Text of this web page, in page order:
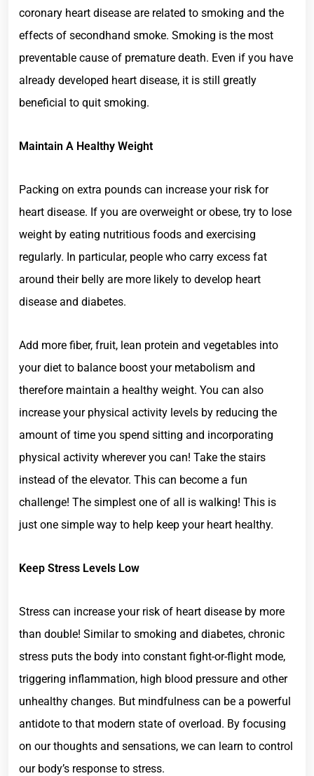
coronary heart disease are related to smoking and the
effects of secondhand smoke. Smoking is the most
preventable cause of premature death. Even if you have
already developed heart disease, it is still greatly
beneficial to quit smoking.
Maintain A Healthy Weight
Packing on extra pounds can increase your risk for
heart disease. If you are overweight or obese, try to lose
weight by eating nutritious foods and exercising
regularly. In particular, people who carry excess fat
around their belly are more likely to develop heart
disease and diabetes.
Add more fiber, fruit, lean protein and vegetables into
your diet to balance boost your metabolism and
therefore maintain a healthy weight. You can also
increase your physical activity levels by reducing the
amount of time you spend sitting and incorporating
physical activity wherever you can! Take the stairs
instead of the elevator. This can become a fun
challenge! The simplest one of all is walking! This is
just one simple way to help keep your heart healthy.
Keep Stress Levels Low
Stress can increase your risk of heart disease by more
than double! Similar to smoking and diabetes, chronic
stress puts the body into constant fight-or-flight mode,
triggering inflammation, high blood pressure and other
unhealthy changes. But mindfulness can be a powerful
antidote to that modern state of overload. By focusing
on our thoughts and sensations, we can learn to control
our body’s response to stress.